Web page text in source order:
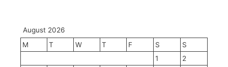
August 2026
M
T W T F S
S
1
2